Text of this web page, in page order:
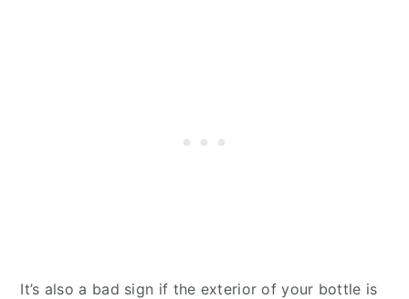
It’s also a bad sign if the exterior of your bottle is